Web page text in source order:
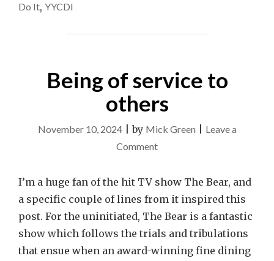
Do It, YYCDI
Being of service to
others
November 10, 2024|by Mick Green
Leave a
Commenton
of
service
to
others
I’m a huge fan of the hit TV show The Bear, and
a specific couple of lines from it inspired this
post. For the uninitiated, The Bear is a fantastic
show which follows the trials and tribulations
that ensue when an award-winning fine dining